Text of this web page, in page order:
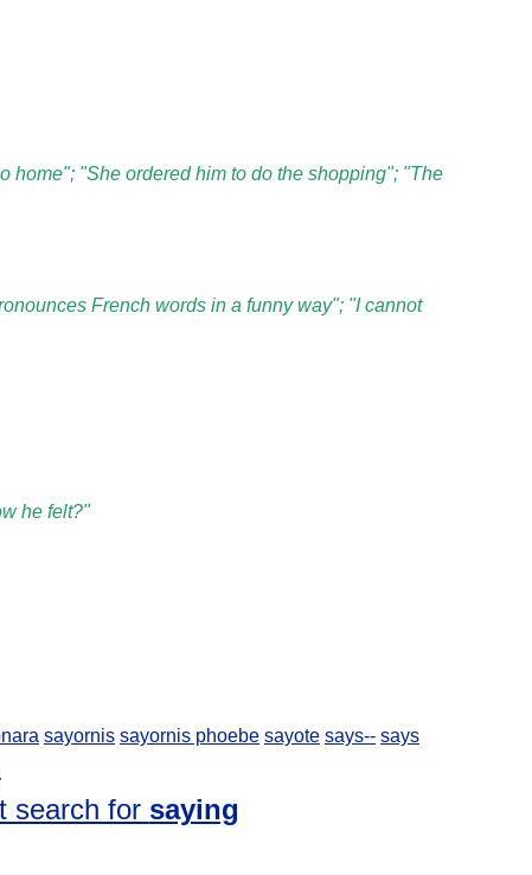
home"; "She ordered him to do the shopping"; "The
French words in a funny way"; "I cannot
he felt?"
sayornis sayornis phoebe sayote says-- says
search for saying